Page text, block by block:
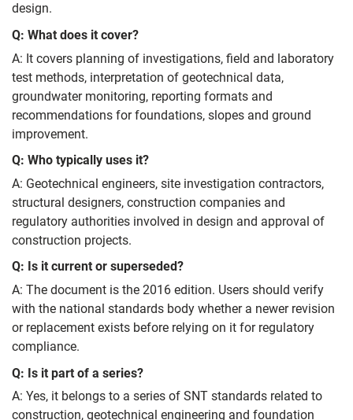
design.
Q: What does it cover?
A: It covers planning of investigations, field and laboratory
test methods, interpretation of geotechnical data,
groundwater monitoring, reporting formats and
recommendations for foundations, slopes and ground
improvement.
Q: Who typically uses it?
A: Geotechnical engineers, site investigation contractors,
structural designers, construction companies and
regulatory authorities involved in design and approval of
construction projects.
Q: Is it current or superseded?
A: The document is the 2016 edition. Users should verify
with the national standards body whether a newer revision
or replacement exists before relying on it for regulatory
compliance.
Q: Is it part of a series?
A: Yes, it belongs to a series of SNT standards related to
construction, geotechnical engineering and foundation